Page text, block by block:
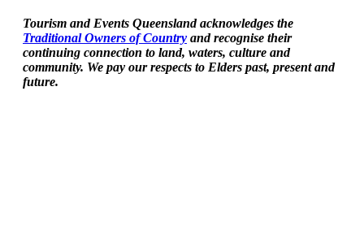
Tourism and Events Queensland acknowledges the
Traditional Owners of Country and recognise their
continuing connection to land, waters, culture and
community. We pay our respects to Elders past, present and
future.